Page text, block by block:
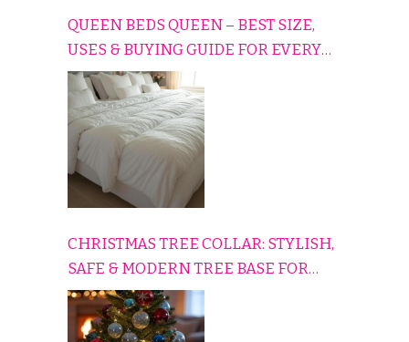
QUEEN BEDS QUEEN – BEST SIZE,
USES & BUYING GUIDE FOR EVERY
HOME
CHRISTMAS TREE COLLAR: STYLISH,
SAFE & MODERN TREE BASE FOR
EVERY HOLIDAY HOME